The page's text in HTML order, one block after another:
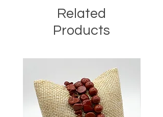
Related
Products